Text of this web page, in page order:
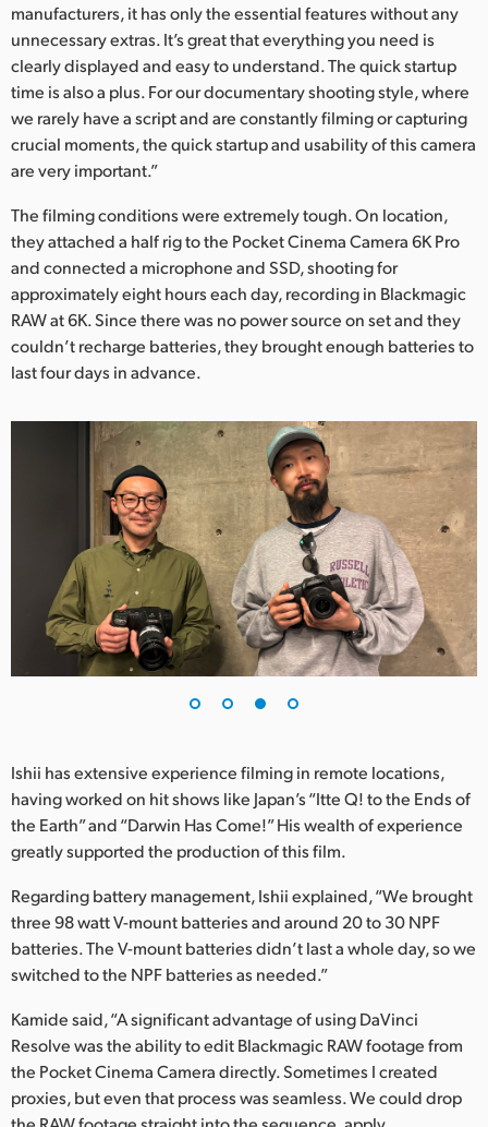
manufacturers, it has only the essential features without any
unnecessary extras. It’s great that everything you need is
clearly displayed and easy to understand. The quick startup
time is also a plus. For our documentary shooting style, where
we rarely have a script and are constantly filming or capturing
crucial moments, the quick startup and usability of this camera
are very important.”
The filming conditions were extremely tough. On location,
they attached a half rig to the Pocket Cinema Camera 6K Pro
and connected a microphone and SSD, shooting for
approximately eight hours each day, recording in Blackmagic
RAW at 6K. Since there was no power source on set and they
couldn’t recharge batteries, they brought enough batteries to
last four days in advance.
Ishii has extensive experience filming in remote locations,
having worked on hit shows like Japan’s “Itte Q! to the Ends of
the Earth” and “Darwin Has Come!” His wealth of experience
greatly supported the production of this film.
Regarding battery management, Ishii explained, “We brought
three 98 watt V-mount batteries and around 20 to 30 NPF
batteries. The V-mount batteries didn’t last a whole day, so we
switched to the NPF batteries as needed.”
Kamide said, “A significant advantage of using DaVinci
Resolve was the ability to edit Blackmagic RAW footage from
the Pocket Cinema Camera directly. Sometimes I created
proxies, but even that process was seamless. We could drop